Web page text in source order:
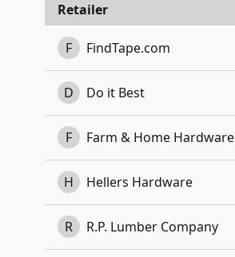
Retailer
F FindTape.com
D Do it Best
F Farm & Home Hardware
H Hellers Hardware
R R.P. Lumber Company